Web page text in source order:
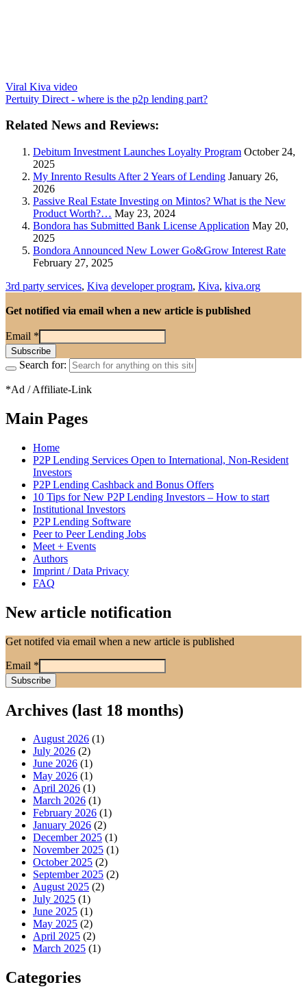
Viral Kiva video
Pertuity Direct - where is the p2p lending part?
Related News and Reviews:
Debitum Investment Launches Loyalty Program October 24,
2025
My Inrento Results After 2 Years of Lending January 26,
2026
Passive Real Estate Investing on Mintos? What is the New
Product Worth?… May 23, 2024
Bondora has Submitted Bank License Application May 20,
2025
Bondora Announced New Lower Go&Grow Interest Rate
February 27, 2025
3rd party services, Kiva developer program, Kiva, kiva.org
Get notified via email when a new article is published
Email *
Search for:
*Ad / Affiliate-Link
Main Pages
Home
P2P Lending Services Open to International, Non-Resident
Investors
P2P Lending Cashback and Bonus Offers
10 Tips for New P2P Lending Investors – How to start
Institutional Investors
P2P Lending Software
Peer to Peer Lending Jobs
Meet + Events
Authors
Imprint / Data Privacy
FAQ
New article notification
Get notifed via email when a new article is published
Email *
Archives (last 18 months)
August 2026 (1)
July 2026 (2)
June 2026 (1)
May 2026 (1)
April 2026 (1)
March 2026 (1)
February 2026 (1)
January 2026 (2)
December 2025 (1)
November 2025 (1)
October 2025 (2)
September 2025 (2)
August 2025 (2)
July 2025 (1)
June 2025 (1)
May 2025 (2)
April 2025 (2)
March 2025 (1)
Categories